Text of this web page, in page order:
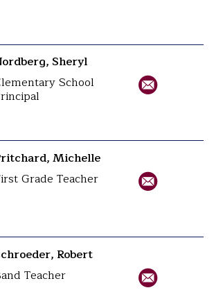
Sheryl
School
Michelle
Grade Teacher
Robert
Teacher